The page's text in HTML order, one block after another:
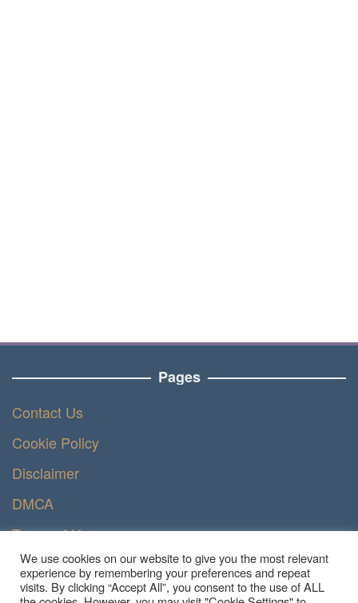
Pages
Contact Us
Cookie Policy
Disclaimer
DMCA
Terms of Use
Privacy Policy
We use cookies on our website to give you the most relevant
experience by remembering your preferences and repeat
visits. By clicking “Accept All”, you consent to the use of ALL